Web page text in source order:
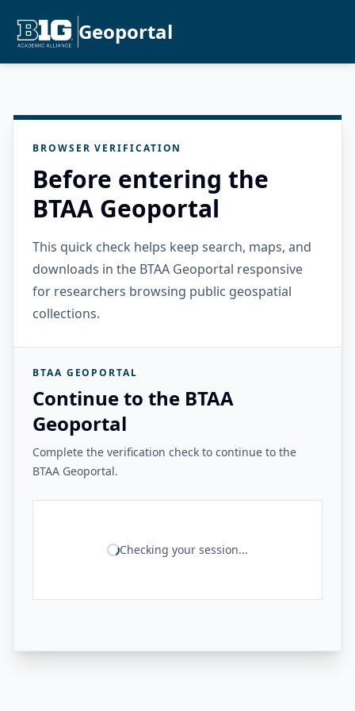
Geoportal
BROWSER VERIFICATION
Before entering the
BTAA Geoportal
This quick check helps keep search, maps, and
downloads in the BTAA Geoportal responsive
for researchers browsing public geospatial
collections.
BTAA GEOPORTAL
Continue to the BTAA
Geoportal
Complete the verification check to continue to the
BTAA Geoportal.
Checking your session...